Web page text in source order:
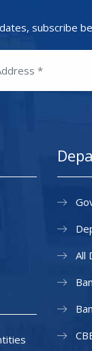
subscribe
All